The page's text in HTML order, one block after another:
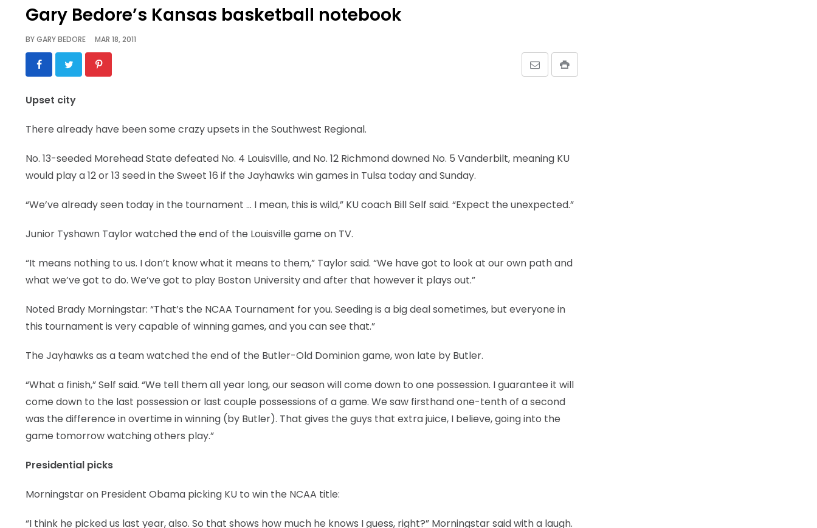
Gary Bedore’s Kansas basketball notebook
BYGARY BEDORE MAR 18, 2011
Upset city
There already have been some crazy upsets in the Southwest Regional.
No. 13-seeded Morehead State defeated No. 4 Louisville, and No. 12 Richmond downed No. 5 Vanderbilt, meaning KU
would play a 12 or 13 seed in the Sweet 16 if the Jayhawks win games in Tulsa today and Sunday.
“We’ve already seen today in the tournament … I mean, this is wild,” KU coach Bill Self said. “Expect the unexpected.”
Junior Tyshawn Taylor watched the end of the Louisville game on TV.
“It means nothing to us. I don’t know what it means to them,” Taylor said. “We have got to look at our own path and
what we’ve got to do. We’ve got to play Boston University and after that however it plays out.”
Noted Brady Morningstar: “That’s the NCAA Tournament for you. Seeding is a big deal sometimes, but everyone in
this tournament is very capable of winning games, and you can see that.”
The Jayhawks as a team watched the end of the Butler-Old Dominion game, won late by Butler.
“What a finish,” Self said. “We tell them all year long, our season will come down to one possession. I guarantee it will
come down to the last possession or last couple possessions of a game. We saw firsthand one-tenth of a second
was the difference in overtime in winning (by Butler). That gives the guys that extra juice, I believe, going into the
game tomorrow watching others play.”
Presidential picks
Morningstar on President Obama picking KU to win the NCAA title:
“I think he picked us last year, also. So that shows how much he knows I guess, right?” Morningstar said with a laugh.